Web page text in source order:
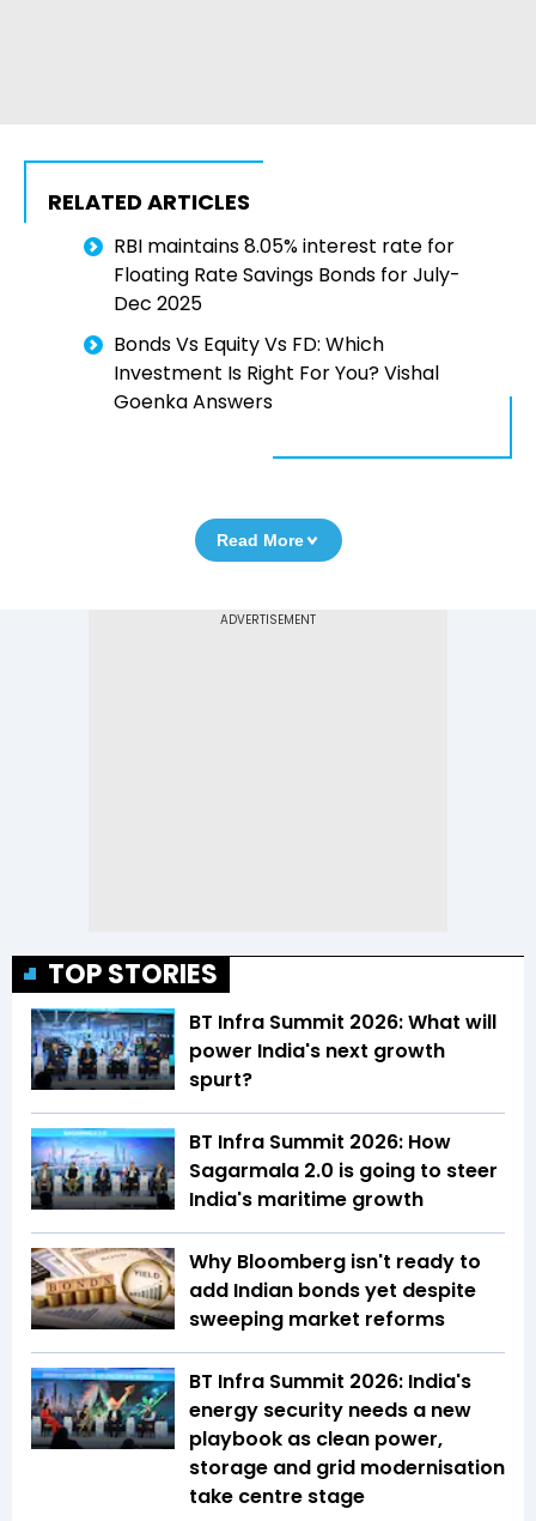
RELATED ARTICLES
RBI maintains 8.05% interest rate for
Floating Rate Savings Bonds for July-
Dec 2025
Bonds Vs Equity Vs FD: Which
Investment Is Right For You? Vishal
Goenka Answers
Read More
TOP STORIES
BT Infra Summit 2026: What will
power India's next growth
spurt?
BT Infra Summit 2026: How
Sagarmala 2.0 is going to steer
India's maritime growth
Why Bloomberg isn't ready to
add Indian bonds yet despite
sweeping market reforms
BT Infra Summit 2026: India's
energy security needs a new
playbook as clean power,
storage and grid modernisation
take centre stage